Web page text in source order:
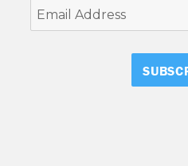
Email
Address